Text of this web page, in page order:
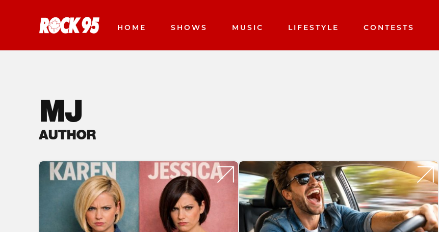
HOME SHOWS MUSIC LIFESTYLE CONTESTS
MJ
AUTHOR